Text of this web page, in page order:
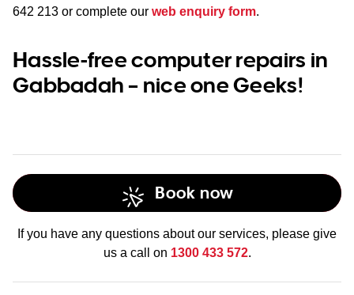
642 213 or complete our web enquiry form.
Hassle-free computer repairs in
Gabbadah – nice one Geeks!
Book now
If you have any questions about our services, please give
us a call on 1300 433 572.